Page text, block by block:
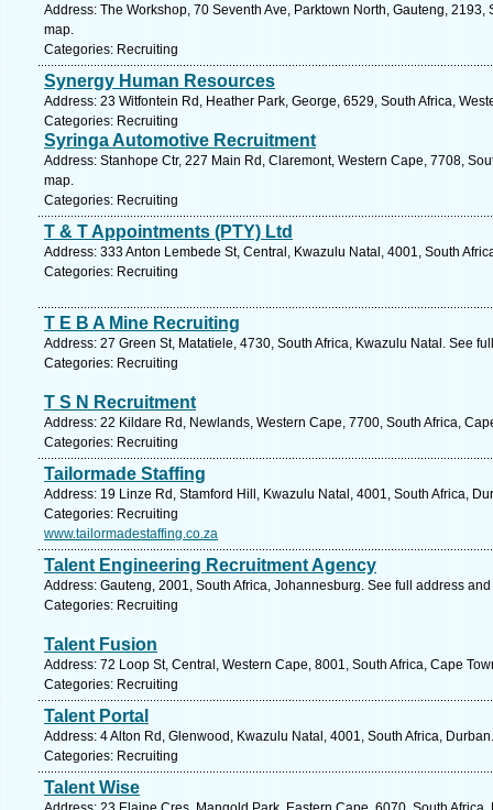
Address: The Workshop, 70 Seventh Ave, Parktown North, Gauteng,
map.
Categories: Recruiting
Synergy Human Resources
Address: 23 Witfontein Rd, Heather Park, George, 6529, South Africa,
Categories: Recruiting
Syringa Automotive Recruitment
Address: Stanhope Ctr, 227 Main Rd, Claremont, Western Cape, 7708,
map.
Categories: Recruiting
T & T Appointments (PTY) Ltd
Address: 333 Anton Lembede St, Central, Kwazulu Natal, 4001, South
Categories: Recruiting
T E B A Mine Recruiting
Address: 27 Green St, Matatiele, 4730, South Africa, Kwazulu Natal. See
Categories: Recruiting
T S N Recruitment
Address: 22 Kildare Rd, Newlands, Western Cape, 7700, South Africa,
Categories: Recruiting
Tailormade Staffing
Address: 19 Linze Rd, Stamford Hill, Kwazulu Natal, 4001, South Africa,
Categories: Recruiting
www.tailormadestaffing.co.za
Talent Engineering Recruitment Agency
Address: Gauteng, 2001, South Africa, Johannesburg. See full address
Categories: Recruiting
Talent Fusion
Address: 72 Loop St, Central, Western Cape, 8001, South Africa, Cape
Categories: Recruiting
Talent Portal
Address: 4 Alton Rd, Glenwood, Kwazulu Natal, 4001, South Africa,
Categories: Recruiting
Talent Wise